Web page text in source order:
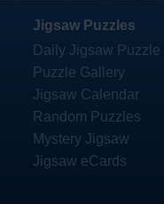
Jigsaw Puzzles
Daily Jigsaw Puzzle
Puzzle Gallery
Jigsaw Calendar
Random Puzzles
Mystery Jigsaw
Jigsaw eCards